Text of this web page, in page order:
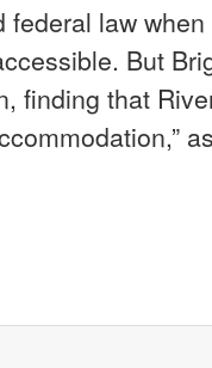
federal law
But
finding that